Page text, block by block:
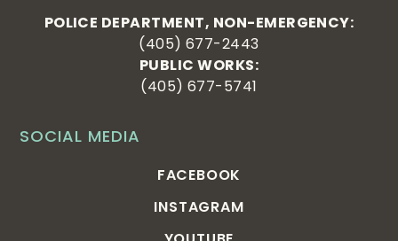
SOCIAL MEDIA
FACEBOOK
INSTAGRAM
POLICE DEPARTMENT, NON-EMERGENCY:
(405) 677-2443
PUBLIC WORKS:
(405) 677-5741